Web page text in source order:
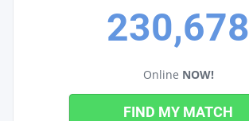
230,678
Online NOW!
FIND MY MATCH